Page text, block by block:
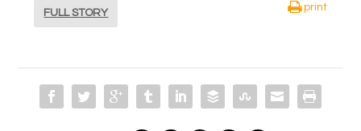
FULL STORY
print